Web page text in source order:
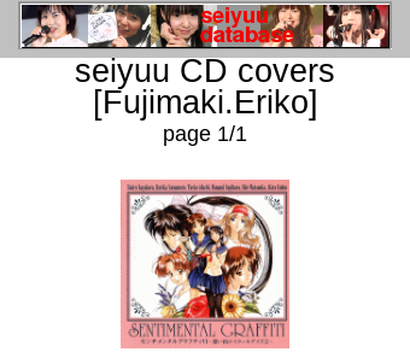
seiyuu CD covers
[Fujimaki.Eriko]
page 1/1